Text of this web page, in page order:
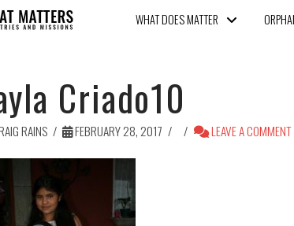
WHAT DOES MATTER
Criado10
RAINS FEBRUARY 28, 2017 LEAVE A COMMENT